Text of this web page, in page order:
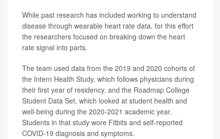
While past research has included working to understand
disease through wearable heart rate data, for this effort
the researchers focused on breaking down the heart
rate signal into parts.
The team used data from the 2019 and 2020 cohorts of
the Intern Health Study, which follows physicians during
their first year of residency, and the Roadmap College
Student Data Set, which looked at student health and
well-being during the 2020-2021 academic year.
Students in that study wore Fitbits and self-reported
COVID-19 diagnosis and symptoms.